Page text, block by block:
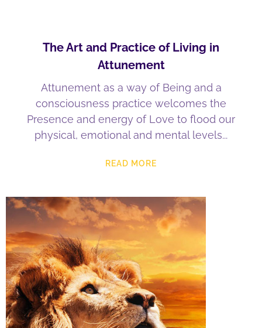
The Art and Practice of Living in
Attunement
Attunement as a way of Being and a
consciousness practice welcomes the
Presence and energy of Love to flood our
physical, emotional and mental levels
READ MORE